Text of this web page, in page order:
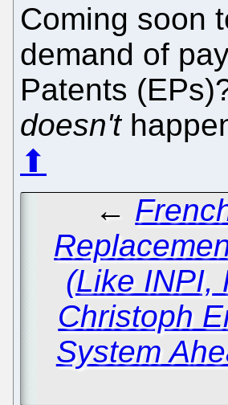
Coming soon
demand of
Patents
doesn't
⬆
←
(Like INPI,
Christoph
System